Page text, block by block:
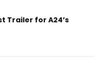
Trailer for A24’s